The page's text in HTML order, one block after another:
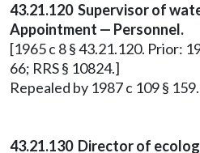
43.21.120 Supervisor of
Appointment — Personnel.
[1965 c 8 § 43.21.120. Prior:
66; RRS § 10824.]
Repealed by 1987 c 109 § 159.
43.21.130 Director of